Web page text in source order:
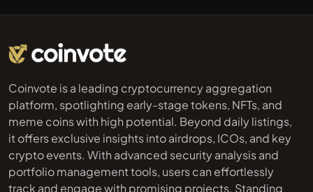
Coinvote is a leading cryptocurrency aggregation
platform, spotlighting early-stage tokens, NFTs, and
meme coins with high potential. Beyond daily listings,
it offers exclusive insights into airdrops, ICOs, and key
crypto events. With advanced security analysis and
portfolio management tools, users can effortlessly
track and engage with promising projects. Standing